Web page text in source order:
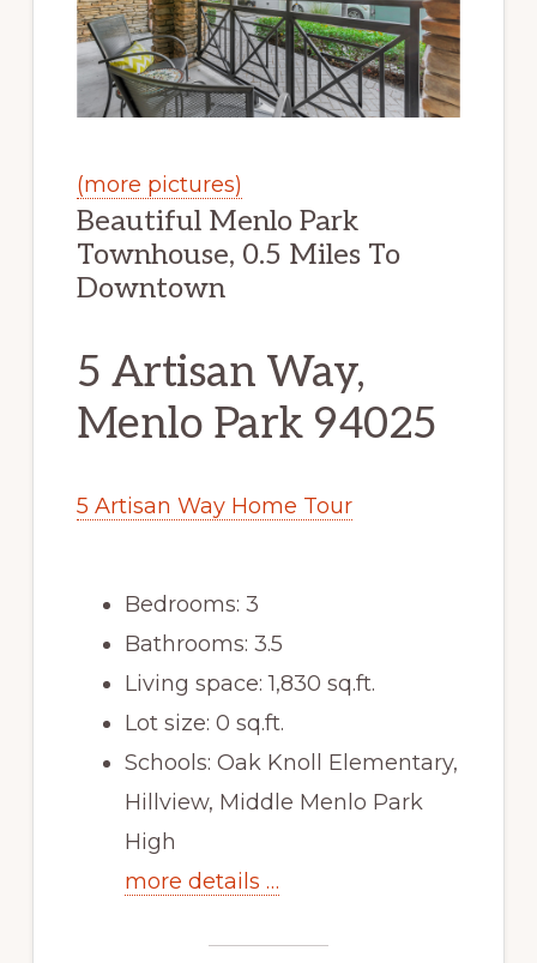
(more pictures)
Beautiful Menlo Park
Townhouse, 0.5 Miles To
Downtown
5 Artisan Way,
Menlo Park 94025
5 Artisan Way Home Tour
Bedrooms: 3
Bathrooms: 3.5
Living space: 1,830 sq.ft.
Lot size: 0 sq.ft.
Schools: Oak Knoll Elementary,
Hillview, Middle Menlo Park
High
more details …